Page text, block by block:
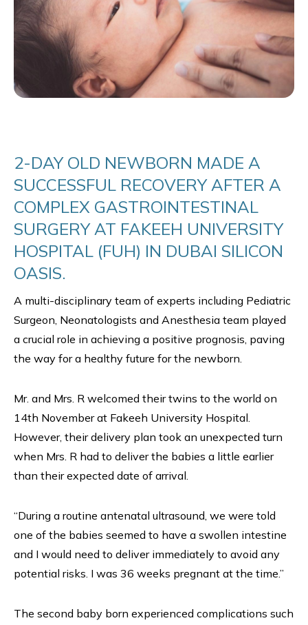
2-DAY OLD NEWBORN MADE A
SUCCESSFUL RECOVERY AFTER A
COMPLEX GASTROINTESTINAL
SURGERY AT FAKEEH UNIVERSITY
HOSPITAL (FUH) IN DUBAI SILICON
OASIS.
A multi-disciplinary team of experts including Pediatric
Surgeon, Neonatologists and Anesthesia team played
a crucial role in achieving a positive prognosis, paving
the way for a healthy future for the newborn.
Mr. and Mrs. R welcomed their twins to the world on
14th November at Fakeeh University Hospital.
However, their delivery plan took an unexpected turn
when Mrs. R had to deliver the babies a little earlier
than their expected date of arrival.
“During a routine antenatal ultrasound, we were told
one of the babies seemed to have a swollen intestine
and I would need to deliver immediately to avoid any
potential risks. I was 36 weeks pregnant at the time.”
The second baby born experienced complications such